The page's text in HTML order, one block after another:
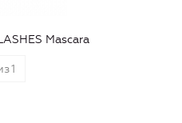
Mascara
1